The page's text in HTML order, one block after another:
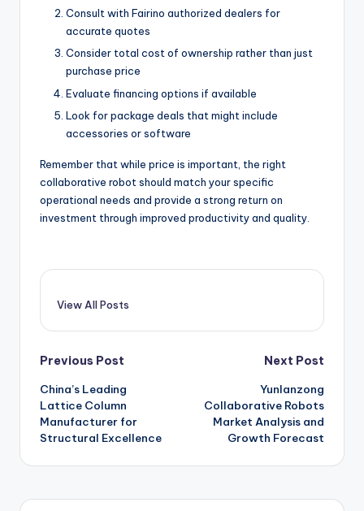
Consult with Fairino authorized dealers for
accurate quotes
Consider total cost of ownership rather than just
purchase price
Evaluate financing options if available
Look for package deals that might include
accessories or software
Remember that while price is important, the right
collaborative robot should match your specific
operational needs and provide a strong return on
investment through improved productivity and quality.
View All Posts
Post
navigation
Previous Post
China’s Leading
Lattice Column
Manufacturer for
Structural Excellence
Next Post
Yunlanzong
Collaborative Robots
Market Analysis and
Growth Forecast